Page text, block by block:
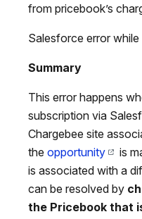
from pricebook’s
Salesforce error
Summary
This error happens
subscription via
Chargebee site
the opportunity is
is associated with a
can be resolved by
the Pricebook that